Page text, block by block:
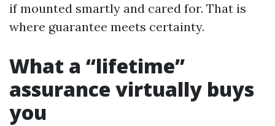
if mounted smartly and cared for. That is
where guarantee meets certainty.
What a “lifetime”
assurance virtually buys
you